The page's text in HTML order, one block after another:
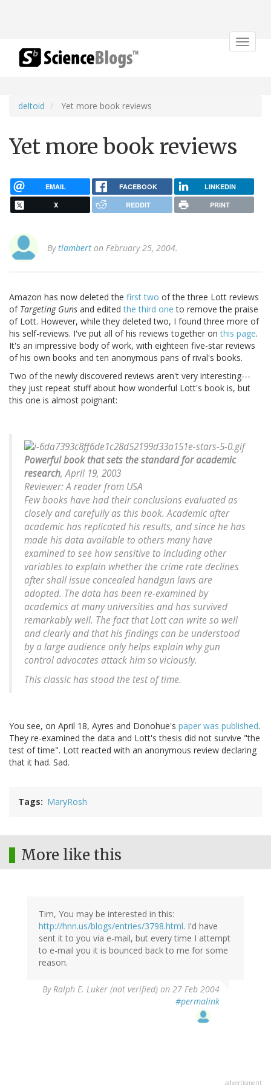
Toggle
deltoid Yet more book reviews
Yet more book reviews
EMAIL FACEBOOK LINKEDIN
X REDDIT PRINT
Bytlambert on February 25, 2004.
Amazon has now deleted the first two of the three Lott reviews
of Targeting Guns and editedthe third one to remove the praise
of Lott. However, while they deleted two, I found three more of
his self-reviews. I've put all of his reviews together onthis page.
It's an impressive body of work, with eighteen five-star reviews
of his own books and ten anonymous pans of rival's books.
Two of the newly discovered reviews aren't very interesting---
they just repeat stuff about how wonderful Lott's book is, but
this one is almost poignant:
Powerful book that sets the standard for academic
research, April 19, 2003
Reviewer: A reader from USA
Few books have had their conclusions evaluated as
closely and carefully as this book. Academic after
academic has replicated his results, and since he has
made his data available to others many have
examined to see how sensitive to including other
variables to explain whether the crime rate declines
after shall issue concealed handgun laws are
adopted. The data has been re-examined by
academics at many universities and has survived
remarkably well. The fact that Lott can write so well
and clearly and that his findings can be understood
by a large audience only helps explain why gun
control advocates attack him so viciously.
This classic has stood the test of time.
You see, on April 18, Ayres and Donohue's paper was published.
They re-examined the data and Lott's thesis did not survive "the
test of time". Lott reacted with an anonymous review declaring
that it had. Sad.
Tags MaryRosh
More like this
Tim, You may be interested in this:
http://hnn.us/blogs/entries/3798.html. I'd have
sent it to you via e-mail, but every time I attempt
to e-mail you it is bounced back to me for some
reason.
ByRalph E. Luker (not verified) on 27 Feb 2004
#permalink
advertisment